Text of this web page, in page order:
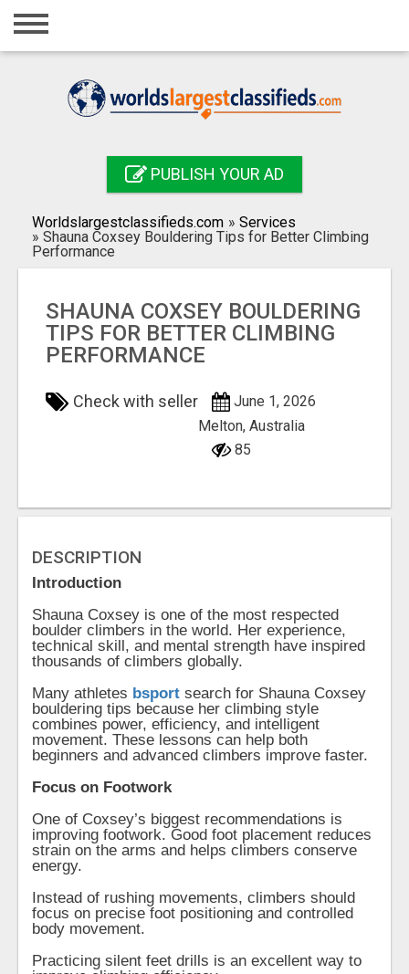
Home
Registration
Search
PUBLISH YOUR AD
Worldslargestclassifieds.com » Services
» Shauna Coxsey Bouldering Tips for Better Climbing
Performance
SHAUNA COXSEY BOULDERING
TIPS FOR BETTER CLIMBING
PERFORMANCE
Check with seller
June 1, 2026
Melton, Australia
85
DESCRIPTION
Introduction
Shauna Coxsey is one of the most respected
boulder climbers in the world. Her experience,
technical skill, and mental strength have inspired
thousands of climbers globally.
Many athletes bsport search for Shauna Coxsey
bouldering tips because her climbing style
combines power, efficiency, and intelligent
movement. These lessons can help both
beginners and advanced climbers improve faster.
Focus on Footwork
One of Coxsey’s biggest recommendations is
improving footwork. Good foot placement reduces
strain on the arms and helps climbers conserve
energy.
Instead of rushing movements, climbers should
focus on precise foot positioning and controlled
body movement.
Practicing silent feet drills is an excellent way to